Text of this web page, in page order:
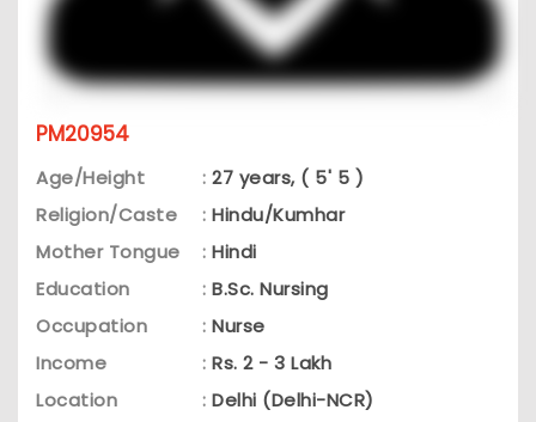
PM20954
Age/Height : 27 years, ( 5' 5 )
Religion/Caste
: Hindu/Kumhar
Mother Tongue
: Hindi
Education
: B.Sc. Nursing
Occupation
: Nurse
Income
: Rs. 2 - 3 Lakh
Location
: Delhi (Delhi-NCR)